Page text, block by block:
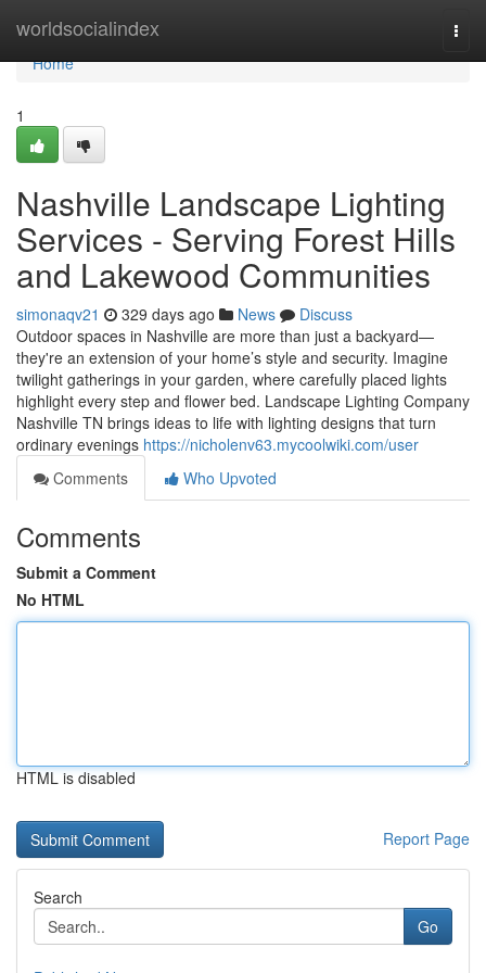
worldsocialindex
Home
Home
1
Nashville Landscape Lighting
Services - Serving Forest Hills
and Lakewood Communities
simonaqv21 329 days ago News
Discuss
Outdoor spaces in Nashville are more than just a backyard—
they're an extension of your home’s style and security. Imagine
twilight gatherings in your garden, where carefully placed lights
highlight every step and flower bed. Landscape Lighting Company
Nashville TN brings ideas to life with lighting designs that turn
ordinary evenings https://nicholenv63.mycoolwiki.com/user
Comments
Who Upvoted
Comments
Submit a Comment
No HTML
HTML is disabled
Report Page
Search
Go